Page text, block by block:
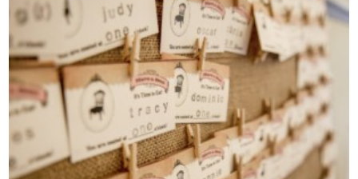
Vendors
Events
My Favourites
My Account
Contact Us